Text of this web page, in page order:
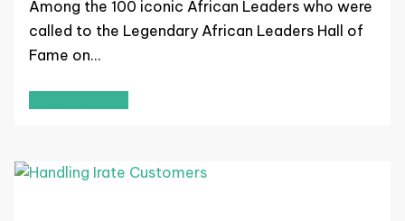
Among the 100 iconic African Leaders who were
called to the Legendary African Leaders Hall of
Fame on…